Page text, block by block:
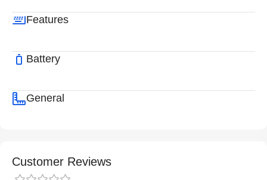
Features
Battery
General
Customer Reviews